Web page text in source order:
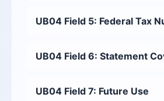
UB04 Field 5: Federal Tax
UB04 Field 6: Statement
UB04 Field 7: Future Use